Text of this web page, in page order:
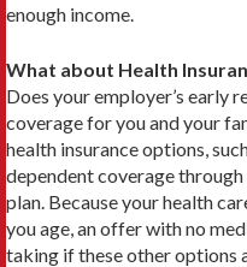
enough income.
What about Health
Does your employer’s early
coverage for you and your
health insurance options,
dependent coverage
plan. Because your health
you age, an offer with no
taking if these other options